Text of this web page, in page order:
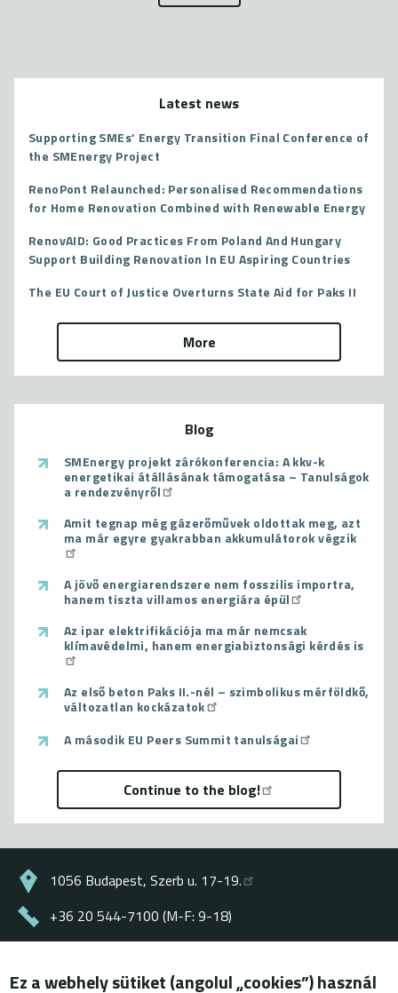
Latest news
Supporting SMEs’ Energy Transition Final Conference of
the SMEnergy Project
RenoPont Relaunched: Personalised Recommendations
for Home Renovation Combined with Renewable Energy
RenovAID: Good Practices From Poland And Hungary
Support Building Renovation In EU Aspiring Countries
The EU Court of Justice Overturns State Aid for Paks II
More
Blog
SMEnergy projekt zárókonferencia: A kkv-k
energetikai átállásának támogatása – Tanulságok
a rendezvényről
Amit tegnap még gázerőművek oldottak meg, azt
ma már egyre gyakrabban akkumulátorok végzik
A jövő energiarendszere nem fosszilis importra,
hanem tiszta villamos energiára épül
Az ipar elektrifikációja ma már nemcsak
klímavédelmi, hanem energiabiztonsági kérdés is
Az első beton Paks II.-nél – szimbolikus mérföldkő,
változatlan kockázatok
A második EU Peers Summit tanulságai
Continue to the blog!
1056 Budapest, Szerb u. 17-19.
+36 20 544-7100 (M-F: 9-18)
Ez a webhely sütiket (angolul „cookies”) használ